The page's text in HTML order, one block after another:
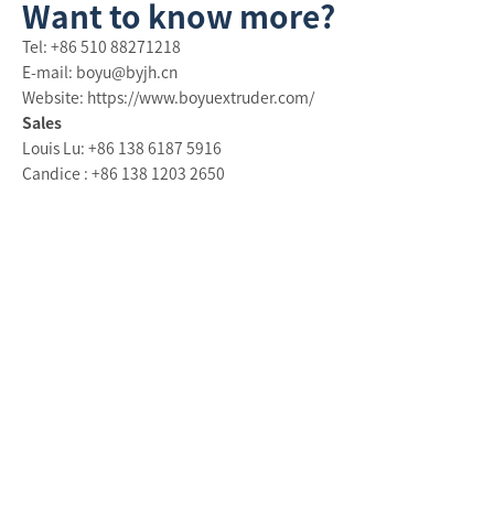
Want to know more?
Tel: +86 510 88271218
E-mail: boyu@byjh.cn
Website: https://www.boyuextruder.com/
Sales
Louis Lu: +86 138 6187 5916
Candice : +86 138 1203 2650